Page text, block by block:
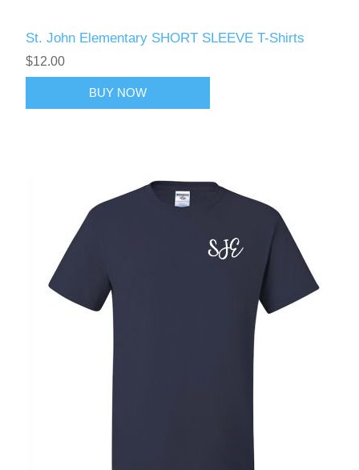
St. John Elementary SHORT SLEEVE T-Shirts
$12.00
BUY NOW